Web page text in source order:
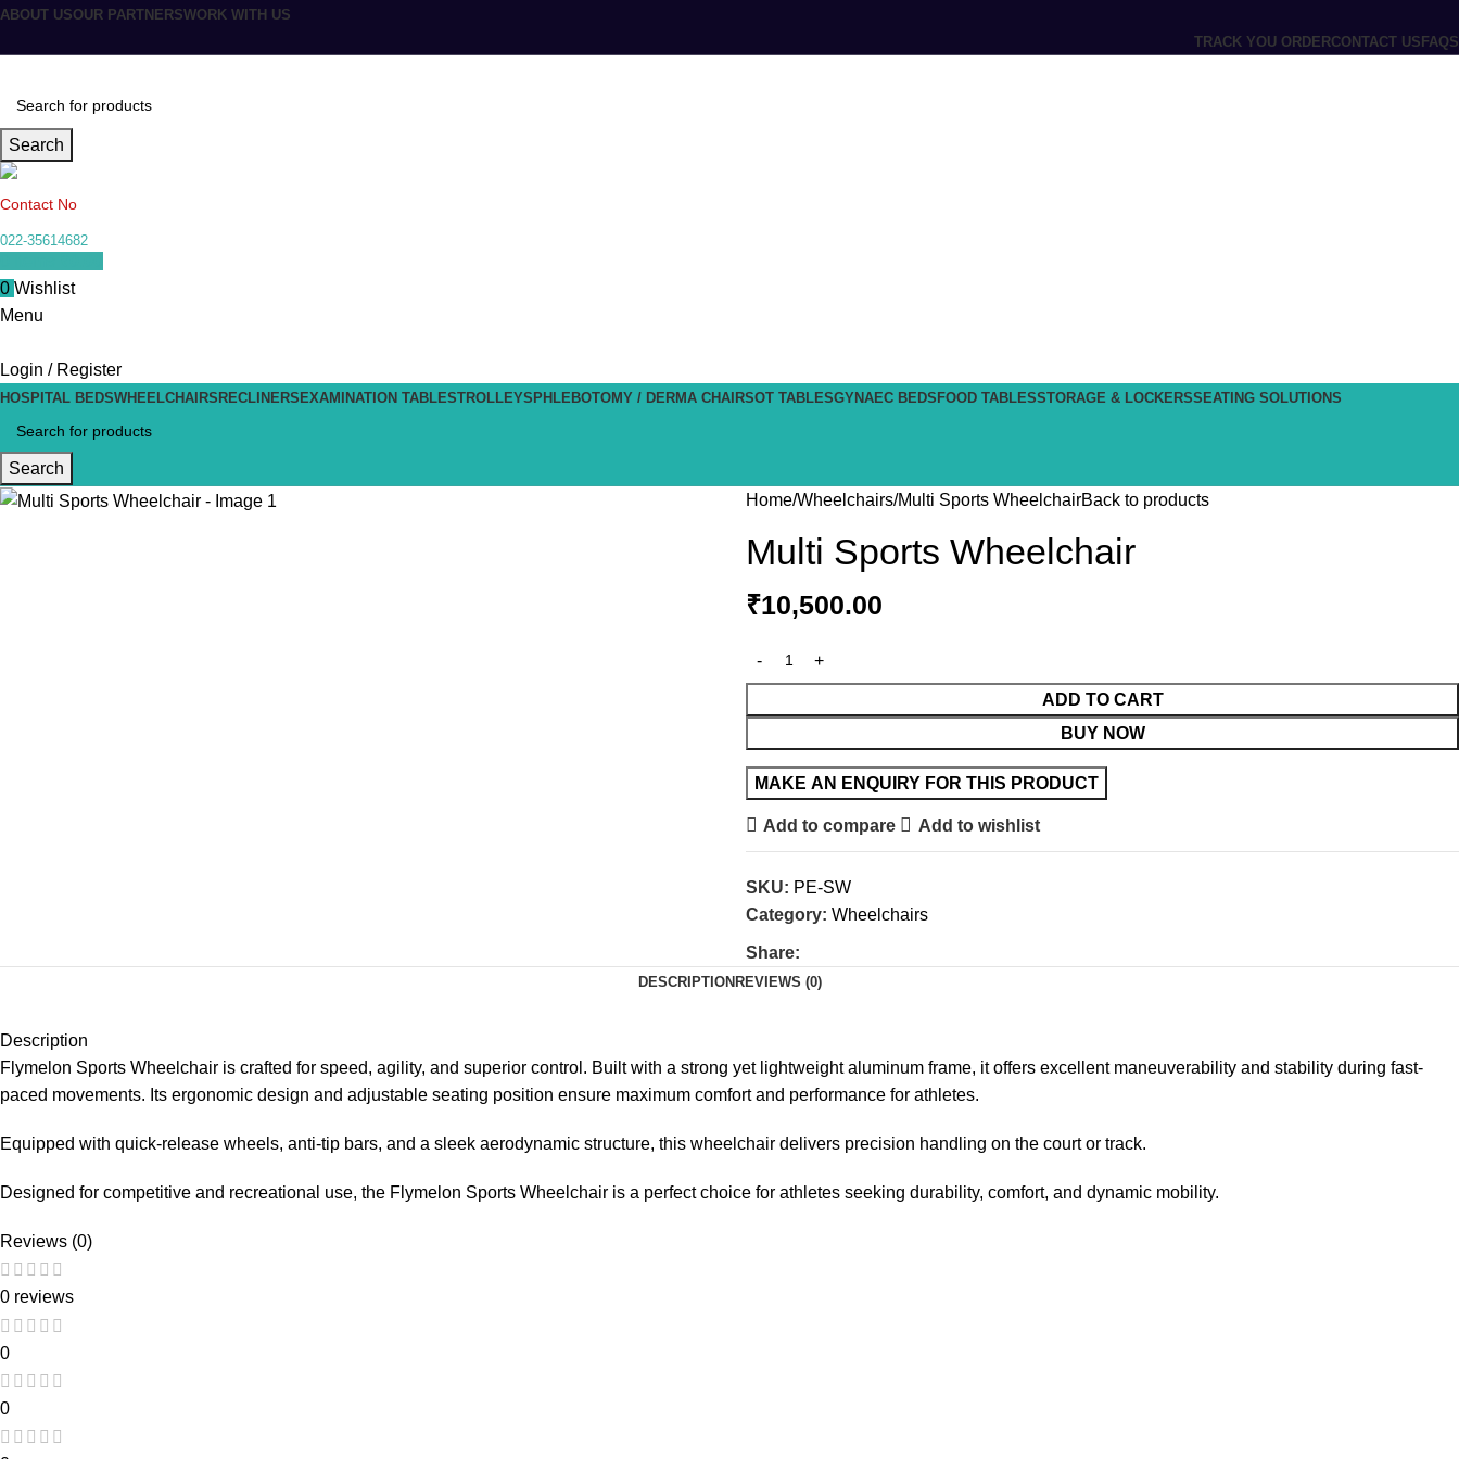
ABOUT USOUR PARTNERSWORK WITH US
TRACK YOU ORDERCONTACT US FAQS
Search
Contact No
022-35614682
0 Wishlist
Menu
Login / Register
HOSPITAL BEDSWHEELCHAIRS RECLINERS EXAMINATION TABLESTROLLEYS PHLEBOTOMY / DERMA CHAIRSOT TABLESGYNAEC BEDS FOOD TABLESSTORAGE & LOCKERSSEATING SOLUTIONS
Search
Home Wheelchairs Multi Sports WheelchairBack to products
Multi Sports Wheelchair
₹10,500.00
ADD TO CART
BUY NOW
Add to compare Add to wishlist
SKU: PE-SW
Category: Wheelchairs
Share:
DESCRIPTION REVIEWS (0)
Description
Flymelon Sports Wheelchair is crafted for speed, agility, and superior control. Built with a strong yet lightweight aluminum frame, it offers excellent maneuverability and stability during fast-
paced movements. Its ergonomic design and adjustable seating position ensure maximum comfort and performance for athletes.
Equipped with quick-release wheels, anti-tip bars, and a sleek aerodynamic structure, this wheelchair delivers precision handling on the court or track.
Designed for competitive and recreational use, the Flymelon Sports Wheelchair is a perfect choice for athletes seeking durability, comfort, and dynamic mobility.
Reviews (0)
0 reviews
0
0